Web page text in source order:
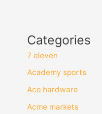
Categories
7 eleven
Academy sports
Ace hardware
Acme markets